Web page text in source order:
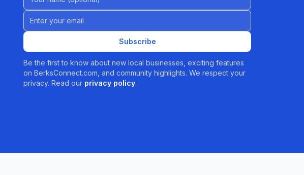
Email address
Subscribe
Be the first to know about new local businesses, exciting features
on BerksConnect.com, and community highlights. We respect your
privacy. Read our privacy policy.